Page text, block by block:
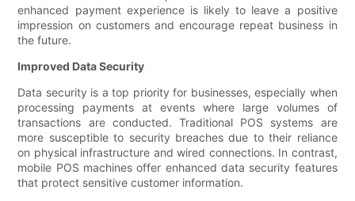
enhanced payment experience is likely to leave a positive
impression on customers and encourage repeat business in
the future.
Improved Data Security
Data security is a top priority for businesses, especially when
processing payments at events where large volumes of
transactions are conducted. Traditional POS systems are
more susceptible to security breaches due to their reliance
on physical infrastructure and wired connections. In contrast,
mobile POS machines offer enhanced data security features
that protect sensitive customer information.